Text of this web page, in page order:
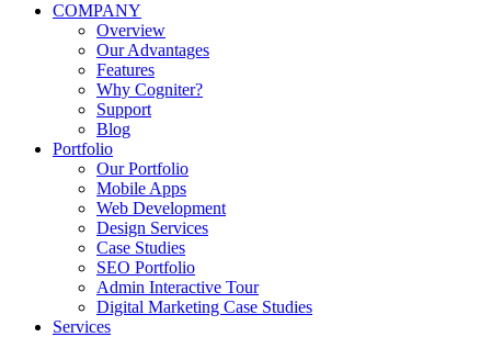
COMPANY
Overview
Our Advantages
Features
Why Cogniter?
Support
Blog
Portfolio
Our Portfolio
Mobile Apps
Web Development
Design Services
Case Studies
SEO Portfolio
Admin Interactive Tour
Digital Marketing Case Studies
Services